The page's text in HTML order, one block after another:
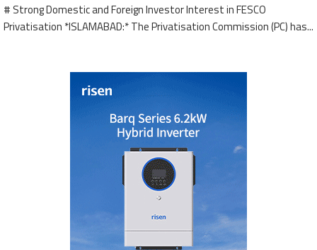
# Strong Domestic and Foreign Investor Interest in FESCO
Privatisation *ISLAMABAD:* The Privatisation Commission (PC) has...